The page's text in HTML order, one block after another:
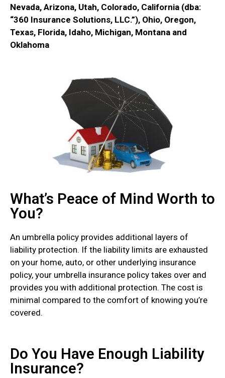
Nevada, Arizona, Utah, Colorado, California (dba:
“360 Insurance Solutions, LLC.”), Ohio, Oregon,
Texas, Florida, Idaho, Michigan, Montana and
Oklahoma
What’s Peace of Mind Worth to
You?
An umbrella policy provides additional layers of
liability protection. If the liability limits are exhausted
on your home, auto, or other underlying insurance
policy, your umbrella insurance policy takes over and
provides you with additional protection. The cost is
minimal compared to the comfort of knowing you’re
covered.
Do You Have Enough Liability
Insurance?